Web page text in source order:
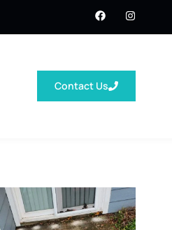
Contact Us